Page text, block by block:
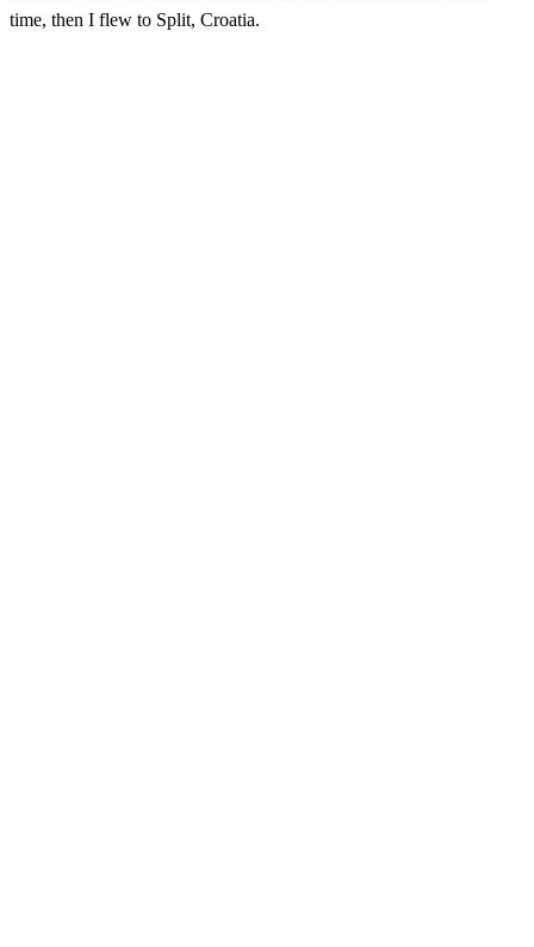
time, then I flew to Split, Croatia.